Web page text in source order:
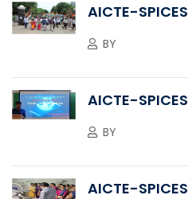
AICTE-SPICES
BY
AICTE-SPICES
BY
AICTE-SPICES